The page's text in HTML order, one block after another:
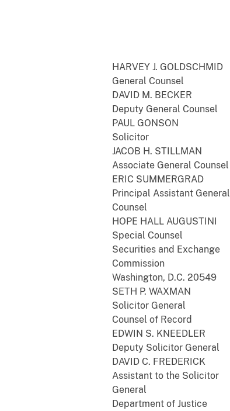
HARVEY J. GOLDSCHMID
General Counsel
DAVID M. BECKER
Deputy General Counsel
PAUL GONSON
Solicitor
JACOB H. STILLMAN
Associate General Counsel
ERIC SUMMERGRAD
Principal Assistant General
Counsel
HOPE HALL AUGUSTINI
Special Counsel
Securities and Exchange
Commission
Washington, D.C. 20549
SETH P. WAXMAN
Solicitor General
Counsel of Record
EDWIN S. KNEEDLER
Deputy Solicitor General
DAVID C. FREDERICK
Assistant to the Solicitor
General
Department of Justice